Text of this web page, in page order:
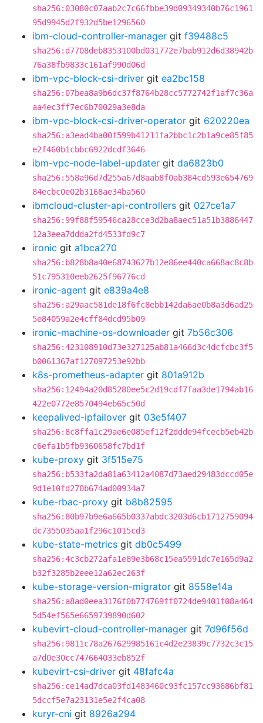
sha256:03080c07aab2c7c66fbbe39d09349340b76c1961
95d9945d2f932d5be1296560
ibm-cloud-controller-manager git f39488c5
sha256:d7708deb8353100bd031772e7bab912d6d38942b
76a38fb9833c161af990d06d
ibm-vpc-block-csi-driver git ea2bc158
sha256:07bea8a9b6dc37f8764b28cc5772742f1af7c36a
aa4ec3ff7ec6b70029a3e8da
ibm-vpc-block-csi-driver-operator git 620220ea
sha256:a3ead4ba00f599b41211fa2bbc1c2b1a9ce85f85
e2f460b1cbbc6922dcdf3646
ibm-vpc-node-label-updater git da6823b0
sha256:558a96d7d255a67d8aab8f0ab384cd593e654769
84ecbc0e02b3168ae34ba560
ibmcloud-cluster-api-controllers git 027ce1a7
sha256:99f88f59546ca28cce3d2ba8aec51a51b3886447
12a3eea7ddda2fd4533fd9c7
ironic git a1bca270
sha256:b828b8a40e68743627b12e86ee440ca668ac8c8b
51c795310eeb2625f96776cd
ironic-agent git e839a4e8
sha256:a29aac581de18f6fc8ebb142da6ae0b8a3d6ad25
5e84059a2e4cff84dcd95b09
ironic-machine-os-downloader git 7b56c306
sha256:423108910d73e327125ab81a466d3c4dcfcbc3f5
b0061367af127097253e92bb
k8s-prometheus-adapter git 801a912b
sha256:12494a20d85280ee5c2d19cdf7faa3de1794ab16
422e0772e8570494eb65c50d
keepalived-ipfailover git 03e5f407
sha256:8c8ffa1c29ae6e085ef12f2ddde94fcecb5eb42b
c6efa1b5fb9360658fc7bd1f
kube-proxy git 3f515e75
sha256:b533fa2da81a63412a4087d73aed29483dccd05e
9d1e10fd270b674ad00934a7
kube-rbac-proxy git b8b82595
sha256:80b97b9e6a665b0337abdc3203d6cb1712759094
dc7355035aa1f296c1015cd3
kube-state-metrics git db0c5499
sha256:4c3cb272afa1e89e3b68c15ea5591dc7e165d9a2
b32f3285b2eee12a62ec263f
kube-storage-version-migrator git 8558e14a
sha256:a8ad0eea3176f0b774769ff0724de9401f08a464
5d54ef565e6659739890d602
kubevirt-cloud-controller-manager git 7d96f56d
sha256:9811c78a267629985161c4d2e23839c7732c3c15
a7d0e30cc747664033eb852f
kubevirt-csi-driver git 48fafc4a
sha256:ce14ad7dca03fd1483460c93fc157cc93686bf81
5dccf5e7a23131e5e2f4ca08
kuryr-cni git 8926a294